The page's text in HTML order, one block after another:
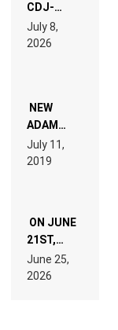
CDJ-
1500X
EXPLAINED
FOR
WANT TO
READ 46
TECH
SPECIFICATIONS
July 8,
2026
NEW
ADAM
BEYER
REMIX
July 11,
2019
ON JUNE
21ST,
PARIS WAS
SUPPOSED
TO
June 25,
2026